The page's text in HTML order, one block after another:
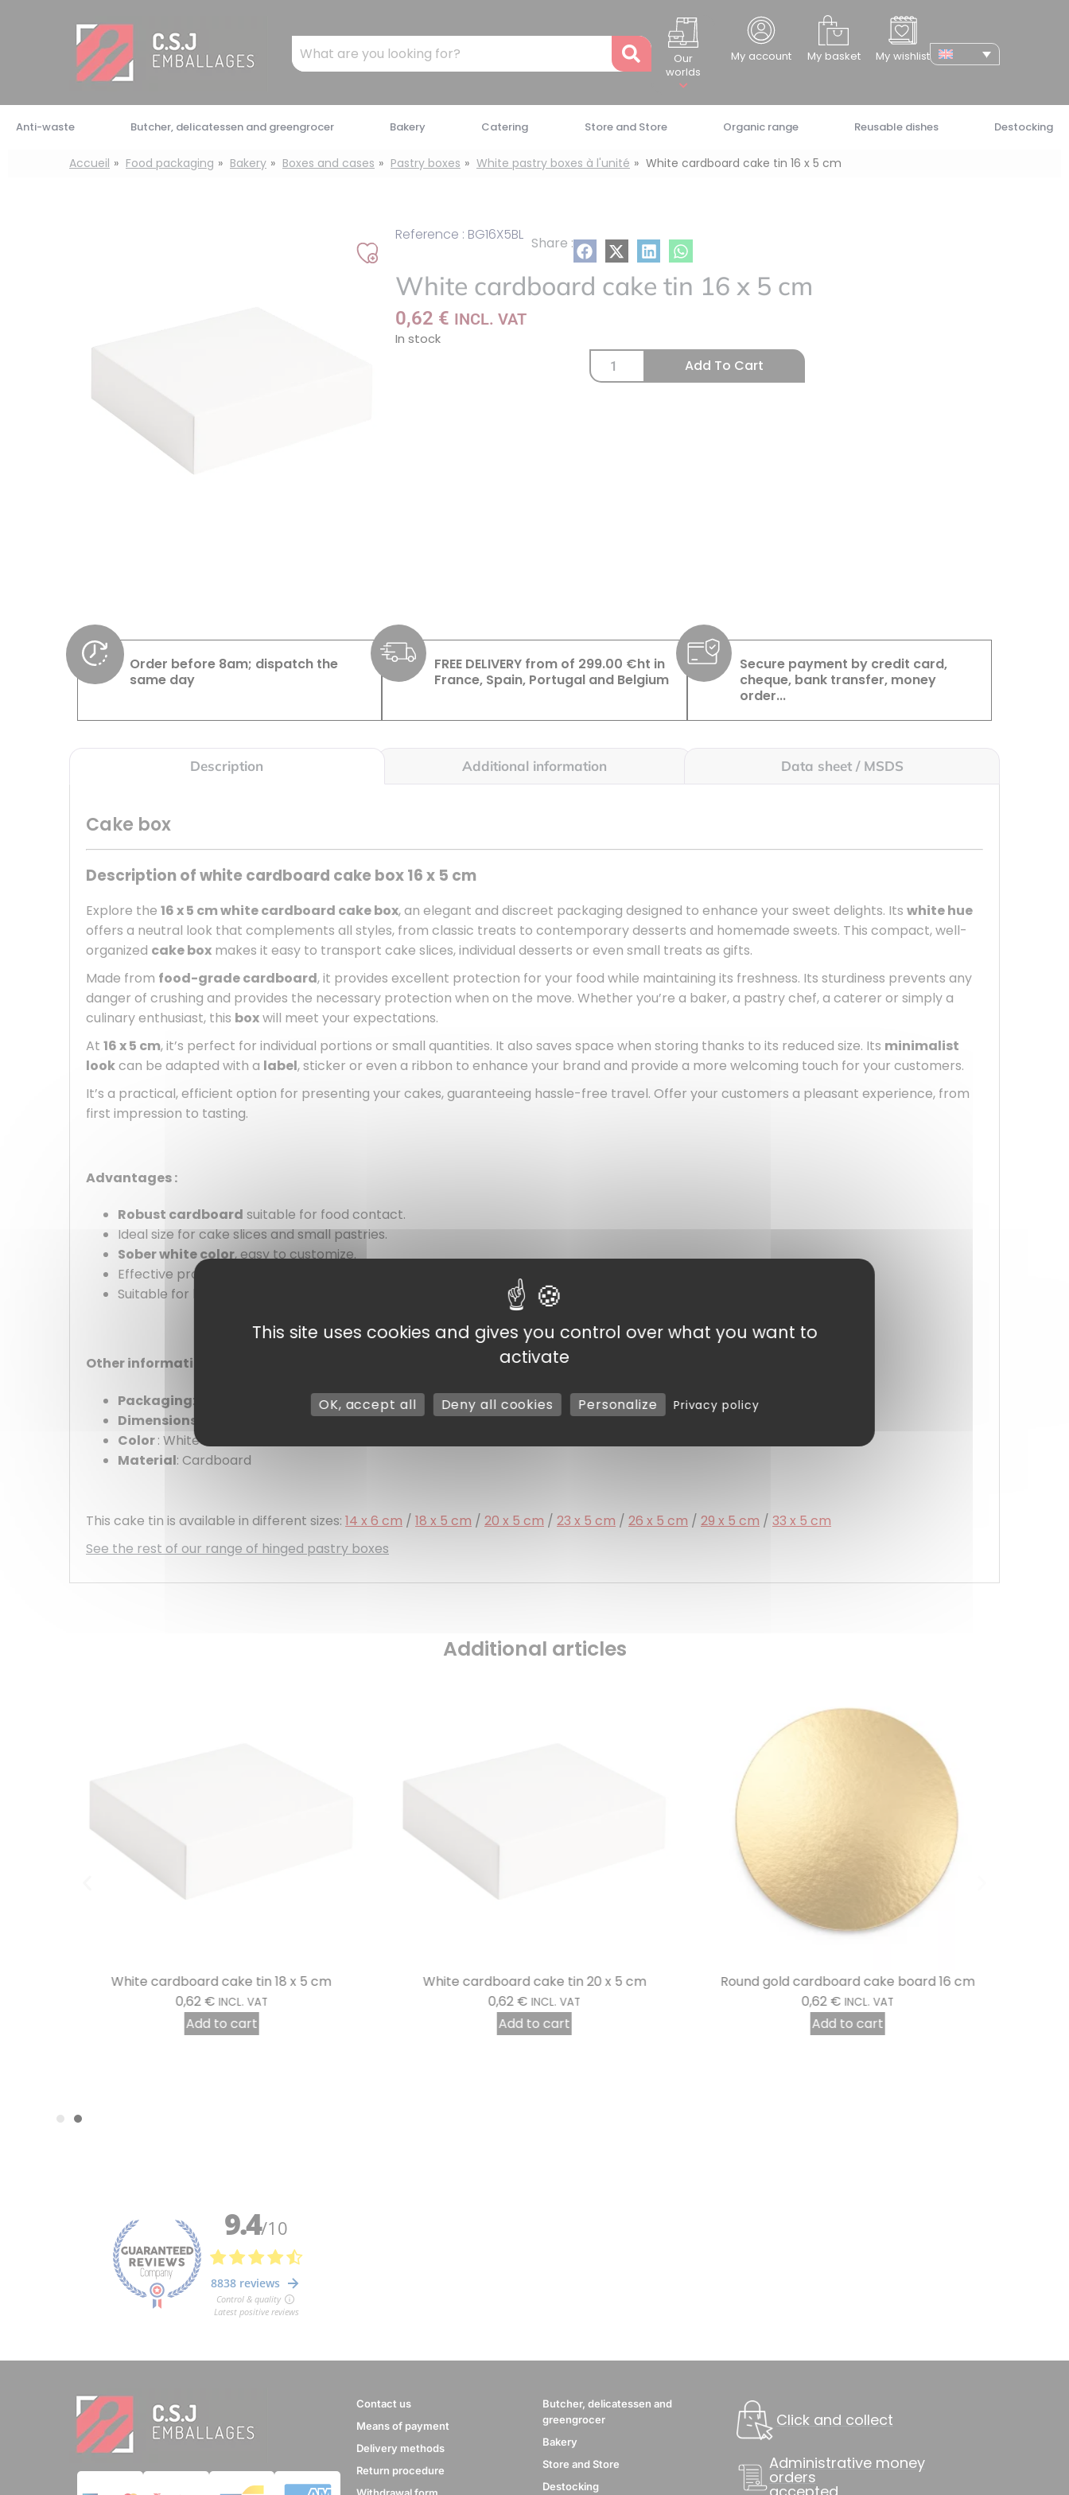
Mots
clés
Rechercher
Our
worlds
My account My basket My wishlist
Anti-waste Butcher, delicatessen and greengrocer Bakery Catering Store and Store Organic range Reusable dishes Destocking
Accueil Food packaging Bakery Boxes and cases Pastry boxes White pastry boxes à l'unité White cardboard cake tin 16 x 5 cm
Add
Reference : BG16X5BL Share :
White cardboard cake tin 16 x 5 cm
0,62 € INCL. VAT
In stock
Add To Cart
Order before 8am; dispatch the
same day
FREE DELIVERY from of 299.00 €ht in
France, Spain, Portugal and Belgium
Secure payment by credit card,
cheque, bank transfer, money
order...
Description Additional information Data sheet / MSDS
Cake box
Description of white cardboard cake box 16 x 5 cm
Explore the 16 x 5 cm white cardboard cake box, an elegant and discreet packaging designed to enhance your sweet delights. Its white hue
offers a neutral look that complements all styles, from classic treats to contemporary desserts and homemade sweets. This compact, well-
organized cake box makes it easy to transport cake slices, individual desserts or even small treats as gifts.
Made from food-grade cardboard, it provides excellent protection for your food while maintaining its freshness. Its sturdiness prevents any
danger of crushing and provides the necessary protection when on the move. Whether you’re a baker, a pastry chef, a caterer or simply a
culinary enthusiast, this boxwill meet your expectations.
At 16 x 5 cm, it’s perfect for individual portions or small quantities. It also saves space when storing thanks to its reduced size. Its minimalist
lookcan be adapted with a label, sticker or even a ribbon to enhance your brand and provide a more welcoming touch for your customers.
It’s a practical, efficient option for presenting your cakes, guaranteeing hassle-free travel. Offer your customers a pleasant experience, from
first impression to tasting.
Advantages :
Robust cardboard suitable for food contact.
Ideal size for cake slices and small pastries.
Sober white color, easy to customize.
Effective protection against crushing.
Suitable for both professional and private use.
Other information :
Packaging: by unit
Dimensions
Color: White
Material: Cardboard
This cake tin is available in different sizes: 14 x 6 cm / 18 x 5 cm / 20 x 5 cm / 23 x 5 cm / 26 x 5 cm / 29 x 5 cm / 33 x 5 cm
See the rest of our range of hinged pastry boxes
Additional articles
White cardboard cake tin 18 x 5 cm
0,62€ INCL. VAT
Add to cart
White cardboard cake tin 20 x 5 cm
0,62€ INCL. VAT
Add to cart
Round gold cardboard cake board 16 cm
0,62€ INCL. VAT
Add to cart
Contact us
Means of payment
Delivery methods
Return procedure
Butcher, delicatessen and
greengrocer
Bakery
Store and Store
Destocking
Click and collect
Administrative money
orders
This site uses cookies and gives you control over what you want to
activate
OK, accept all Deny all cookies Personalize Privacy policy